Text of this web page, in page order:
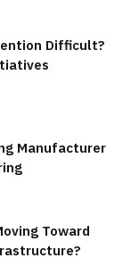
Difficult?
Manufacturer
Toward